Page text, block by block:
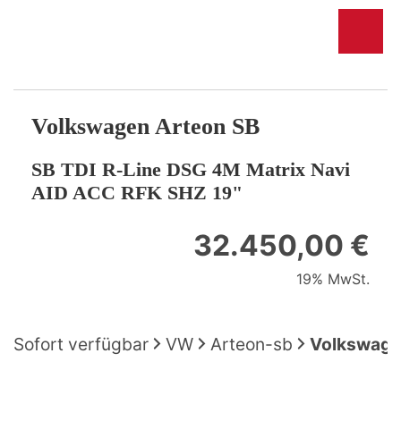
Volkswagen Arteon SB
SB TDI R-Line DSG 4M Matrix Navi
AID ACC RFK SHZ 19"
32.450,00 €
19% MwSt.
Sofort verfügbar VW Arteon-sb